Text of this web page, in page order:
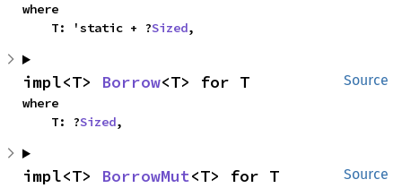
where
    T: 'static + ?
Sized,
Source
impl<T> Borrow<T> for T
where
    T: ?
Sized,
Source
impl<T> BorrowMut<T> for T